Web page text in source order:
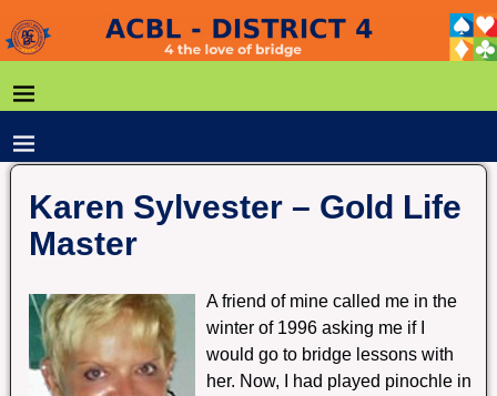
Karen Sylvester – Gold Life
Master
A friend of mine called me in the
winter of 1996 asking me if I
would go to bridge lessons with
her. Now, I had played pinochle in